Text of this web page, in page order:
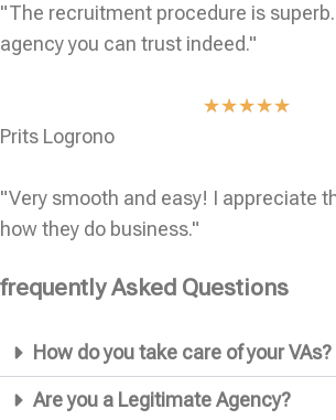
"The recruitment procedure is
agency you can trust indeed."
★★★★★
Prits Logrono
"Very smooth and easy! I appreciate
how they do business."
frequently Asked Questions
How do you take care of your VAs?
Are you a Legitimate Agency?